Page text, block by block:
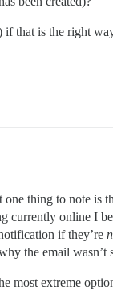
that is the right
thing to note
currently online I
if they’re
the email
most extreme